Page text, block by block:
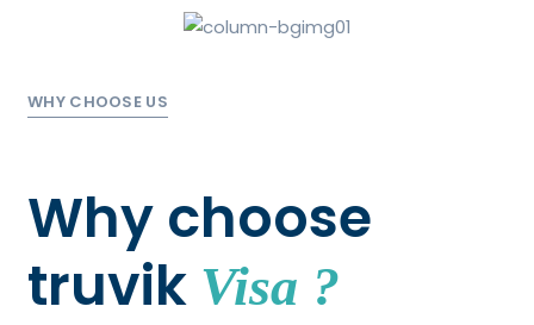
WHY CHOOSE US
Why choose
truvik Visa ?